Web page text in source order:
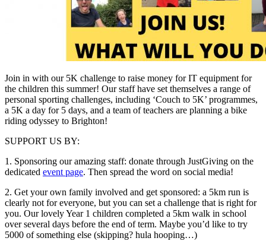
Join in with our 5K challenge to raise money for IT equipment for
the children this summer! Our staff have set themselves a range of
personal sporting challenges, including ‘Couch to 5K’ programmes,
a 5K a day for 5 days, and a team of teachers are planning a bike
riding odyssey to Brighton!
SUPPORT US BY:
1. Sponsoring our amazing staff: donate through JustGiving on the
dedicated event page. Then spread the word on social media!
2. Get your own family involved and get sponsored: a 5km run is
clearly not for everyone, but you can set a challenge that is right for
you. Our lovely Year 1 children completed a 5km walk in school
over several days before the end of term. Maybe you’d like to try
5000 of something else (skipping? hula hooping…)